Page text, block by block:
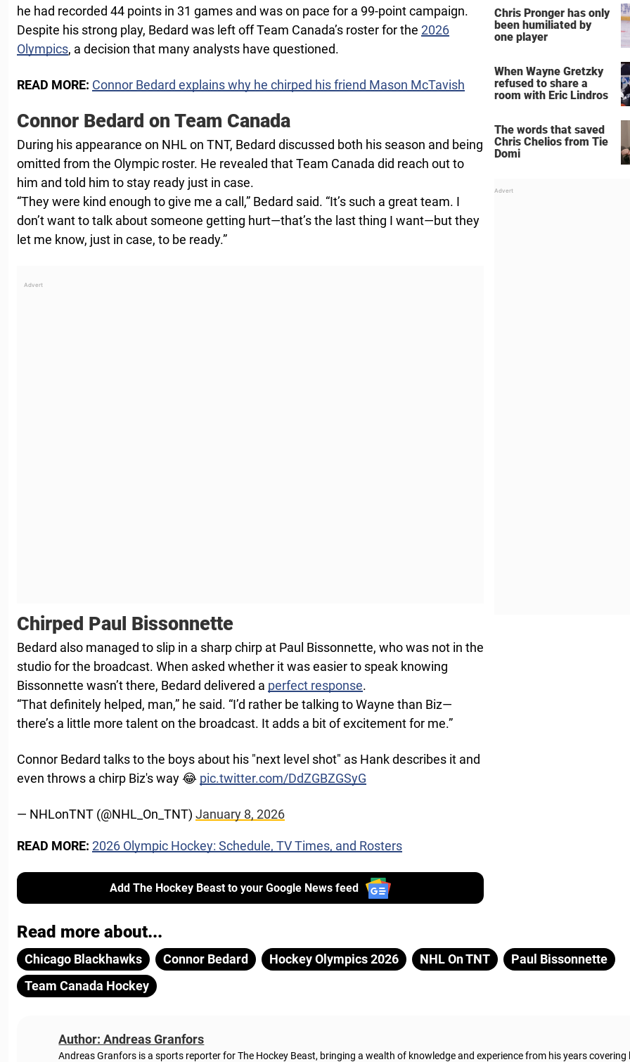
he had recorded 44 points in 31 games and was on pace for a 99-point campaign.
Despite his strong play, Bedard was left off Team Canada’s roster for the 2026
Olympics, a decision that many analysts have questioned.
READ MORE: Connor Bedard explains why he chirped his friend Mason McTavish
Connor Bedard on Team Canada
During his appearance on NHL on TNT, Bedard discussed both his season and being
omitted from the Olympic roster. He revealed that Team Canada did reach out to
him and told him to stay ready just in case.
“They were kind enough to give me a call,” Bedard said. “It’s such a great team. I
don’t want to talk about someone getting hurt—that’s the last thing I want—but they
let me know, just in case, to be ready.”
Chirped Paul Bissonnette
Bedard also managed to slip in a sharp chirp at Paul Bissonnette, who was not in the
studio for the broadcast. When asked whether it was easier to speak knowing
Bissonnette wasn’t there, Bedard delivered a perfect response.
“That definitely helped, man,” he said. “I’d rather be talking to Wayne than Biz—
there’s a little more talent on the broadcast. It adds a bit of excitement for me.”
Connor Bedard talks to the boys about his "next level shot" as Hank describes it and
even throws a chirp Biz's way 😂 pic.twitter.com/DdZGBZGSyG
— NHLonTNT (@NHL_On_TNT) January 8, 2026
READ MORE: 2026 Olympic Hockey: Schedule, TV Times, and Rosters
Add The Hockey Beast to your Google News feed
Chris Pronger has only
been humiliated by
one player
When Wayne Gretzky
refused to share a
room with Eric Lindros
The words that saved
Chris Chelios from Tie
Domi
Read more about...
Chicago Blackhawks Connor Bedard Hockey Olympics 2026 NHL On TNT
Paul Bissonnette
Team Canada Hockey
Author: Andreas Granfors
Andreas Granfors is a sports reporter for The Hockey Beast, bringing a wealth of knowledge and experience from his years covering